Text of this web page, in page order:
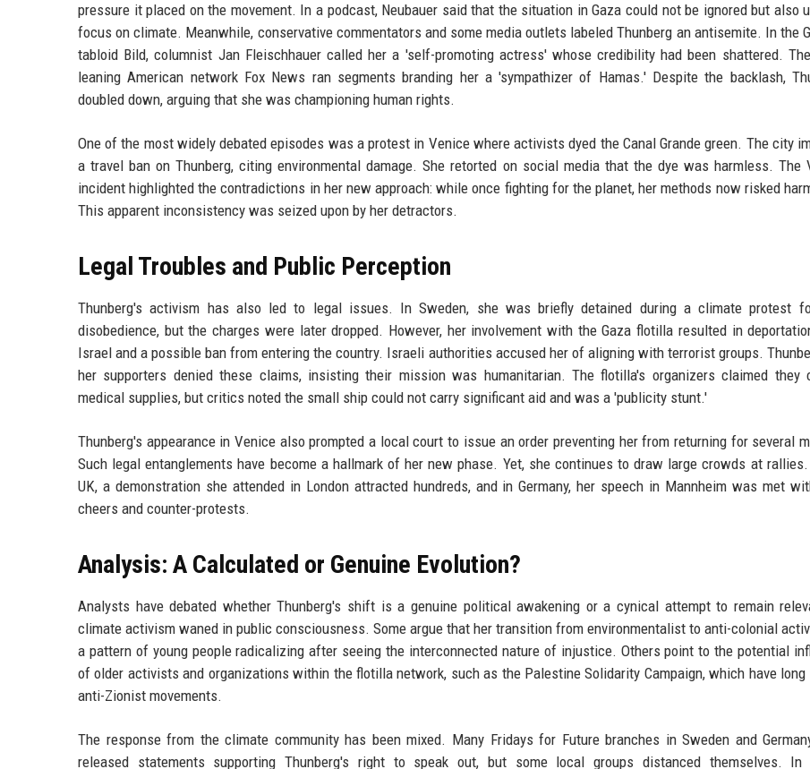
pressure it placed on the movement. In a podcast, Neubauer said that the situation in Gaza could not be ignored but also
focus on climate. Meanwhile, conservative commentators and some media outlets labeled Thunberg an antisemite. In the
tabloid Bild, columnist Jan Fleischhauer called her a 'self-promoting actress' whose credibility had been shattered.
leaning American network Fox News ran segments branding her a 'sympathizer of Hamas.' Despite the backlash,
doubled down, arguing that she was championing human rights.
One of the most widely debated episodes was a protest in Venice where activists dyed the Canal Grande green. The city
a travel ban on Thunberg, citing environmental damage. She retorted on social media that the dye was harmless. The
incident highlighted the contradictions in her new approach: while once fighting for the planet, her methods now risked
This apparent inconsistency was seized upon by her detractors.
Legal Troubles and Public Perception
Thunberg's activism has also led to legal issues. In Sweden, she was briefly detained during a climate protest
disobedience, but the charges were later dropped. However, her involvement with the Gaza flotilla resulted in
Israel and a possible ban from entering the country. Israeli authorities accused her of aligning with terrorist groups.
her supporters denied these claims, insisting their mission was humanitarian. The flotilla's organizers claimed they
medical supplies, but critics noted the small ship could not carry significant aid and was a 'publicity stunt.'
Thunberg's appearance in Venice also prompted a local court to issue an order preventing her from returning for several
Such legal entanglements have become a hallmark of her new phase. Yet, she continues to draw large crowds at
UK, a demonstration she attended in London attracted hundreds, and in Germany, her speech in Mannheim was met
cheers and counter-protests.
Analysis: A Calculated or Genuine Evolution?
Analysts have debated whether Thunberg's shift is a genuine political awakening or a cynical attempt to remain
climate activism waned in public consciousness. Some argue that her transition from environmentalist to anti-colonial
a pattern of young people radicalizing after seeing the interconnected nature of injustice. Others point to the potential
of older activists and organizations within the flotilla network, such as the Palestine Solidarity Campaign, which have
anti-Zionist movements.
The response from the climate community has been mixed. Many Fridays for Future branches in Sweden and
released statements supporting Thunberg's right to speak out, but some local groups distanced themselves. In